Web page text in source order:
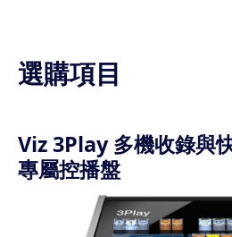
選購項目
Viz 3Play 多機收錄與
專屬控播盤